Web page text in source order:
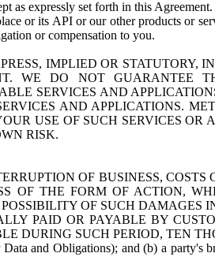
as expressly set forth in this Agreement.
or its API or our other products or
or compensation to you.
IMPLIED OR STATUTORY,
WE DO NOT GUARANTEE
SERVICES AND
AND APPLICATIONS.
USE OF SUCH SERVICES OR
RISK.
OF BUSINESS, COSTS
OF THE FORM OF ACTION,
OF SUCH DAMAGES
PAID OR PAYABLE BY
DURING SUCH PERIOD, TEN
and Obligations); and (b) a party's